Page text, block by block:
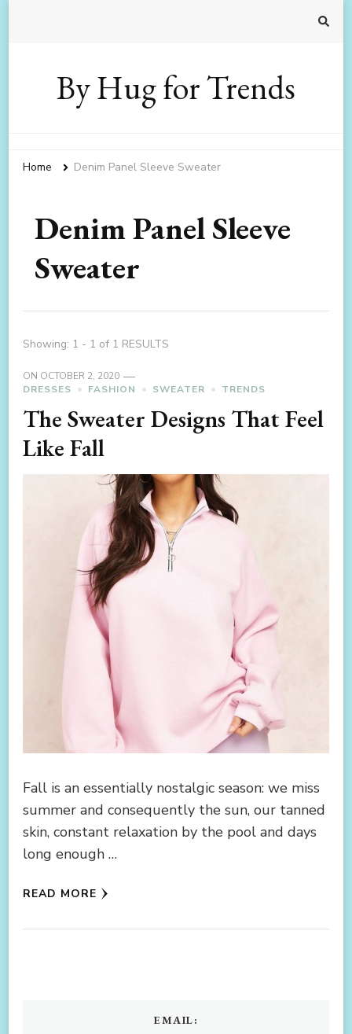
By Hug for Trends
Home Denim Panel Sleeve Sweater
Denim Panel Sleeve
Sweater
Showing: 1 - 1 of 1 RESULTS
ON OCTOBER 2, 2020
DRESSES
FASHION SWEATER TRENDS
The Sweater Designs That Feel
Like Fall
Fall is an essentially nostalgic season: we miss
summer and consequently the sun, our tanned
skin, constant relaxation by the pool and days
long enough …
READ MORE
EMAIL: